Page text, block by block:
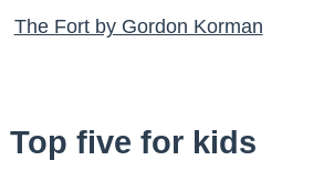
The Fort by Gordon Korman
Top five for kids